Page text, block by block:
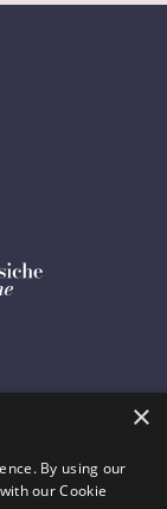
×
By using our
our Cookie